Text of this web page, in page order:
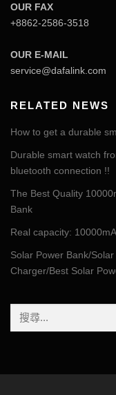
OUR FAX
+8862-2586-3518
OUR E-MAIL
service@dafalink.com
RELATED NEWS
How to get a durable
Durable smart watch
bluetooth connection !!
The Best Quality
Bank
Real capacity:
Solar Power Bank/
Charger/Best Solar
字: